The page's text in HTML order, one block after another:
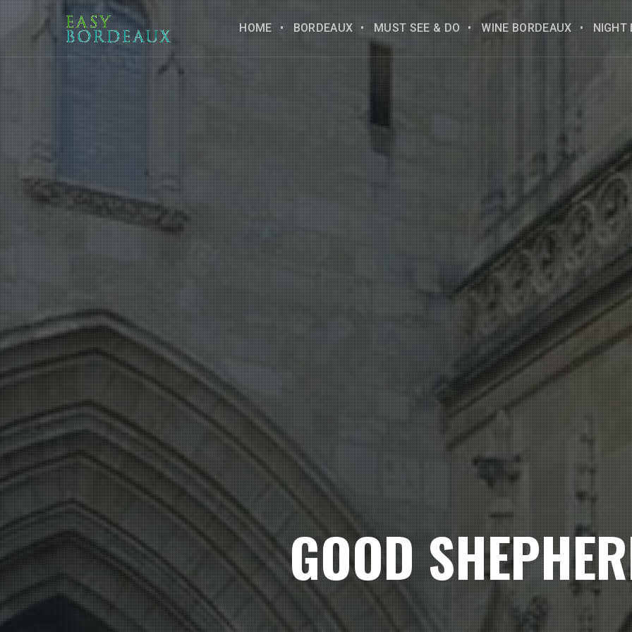
HOME BORDEAUX MUST SEE & DO WINE BORDEAUX NIGHT
GOOD